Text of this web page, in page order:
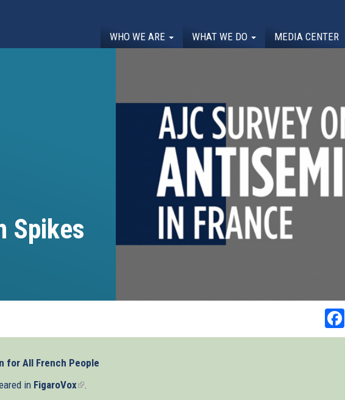
WHO WE ARE WHAT WE DO MEDIA CENTER
Spikes
for All French People
in FigaroVox(link
.